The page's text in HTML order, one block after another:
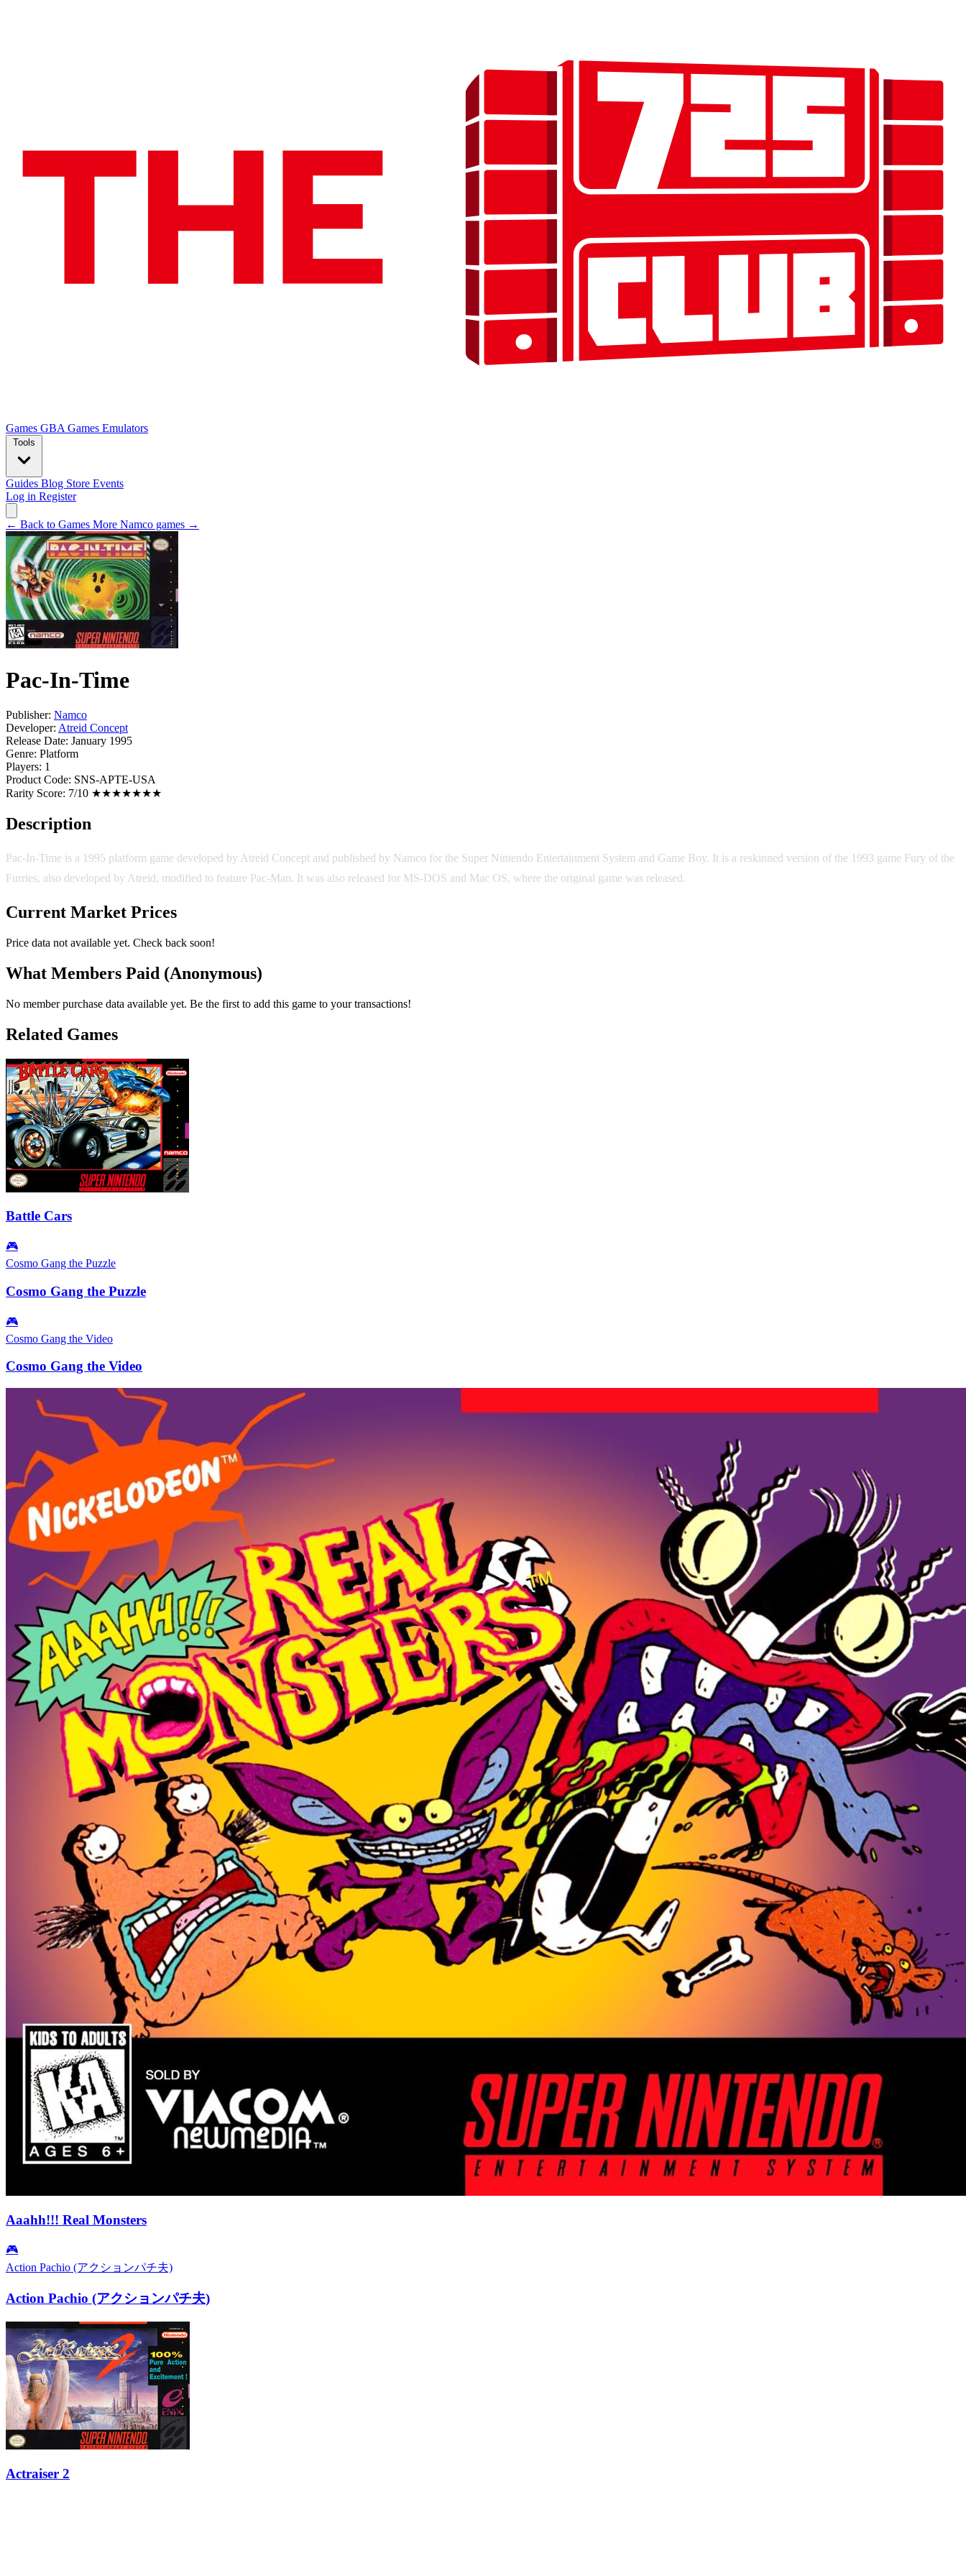
Games GBA Games Emulators
Tools
Guides Blog Store Events
Log in Register
← Back to Games More Namco games →
Pac-In-Time
Publisher: Namco
Developer: Atreid Concept
Release Date: January 1995
Genre: Platform
Players: 1
Product Code: SNS-APTE-USA
Rarity Score: 7/10 ★★★★★★★
Description
Pac-In-Time is a 1995 platform game developed by Atreid Concept and published by Namco for the Super Nintendo Entertainment System and Game Boy. It is a reskinned version of the 1993 game Fury of the
Furries, also developed by Atreid, modified to feature Pac-Man. It was also released for MS-DOS and Mac OS, where the original game was released.
Current Market Prices
Price data not available yet. Check back soon!
What Members Paid (Anonymous)
No member purchase data available yet. Be the first to add this game to your transactions!
Related Games
Battle Cars
🎮
Cosmo Gang the Puzzle
Cosmo Gang the Puzzle
🎮
Cosmo Gang the Video
Cosmo Gang the Video
Aaahh!!! Real Monsters
🎮
Action Pachio (アクションパチ夫)
Action Pachio (アクションパチ夫)
Actraiser 2